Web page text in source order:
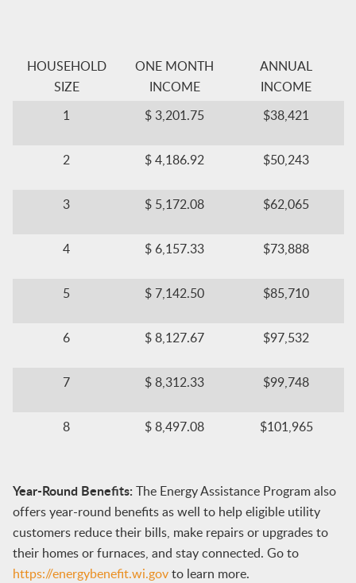
​HOUSEH​OLD
SIZE
​ONE MONTH
INCOME
​ANNUAL
INCOME
​1
$ 3,201.75​ ​$38,421
​2 $ 4,186.92​ ​$50,243
​3 $ 5,172.08​ $62,065​
​​4 ​$ 6,157.33 $73,888​
​5 $ 7,142.50​ $85,710​
​​​6​ ​$ 8,127.67 ​$97,532
7 $ 8,312.33​ $99,748​
​​8 ​​$ 8,497.08 $101,965​​
Year-Round Benefits: The Energy Assistance Program also
offers year-round benefits as well to help eligible utility
customers reduce their bills, make repairs or upgrades to
their homes or furnaces, and stay connected. Go to
https://energybenefit.wi.govto learn more.